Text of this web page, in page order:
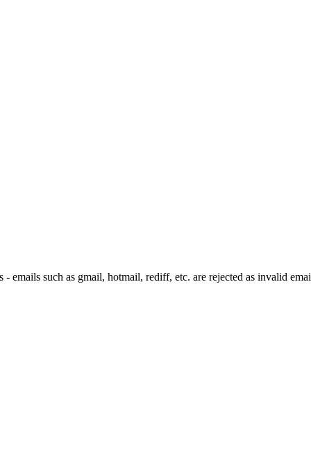
emails such as gmail, hotmail, rediff, etc. are rejected as invalid